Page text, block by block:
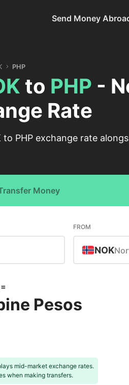
Send Money
PHP
to PHP -
Rate
PHP exchange rate
Money
FROM
NOK
Pesos
mid-market exchange rates.
when making transfers.